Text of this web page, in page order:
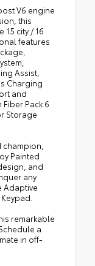
V6 engine
this
15 city / 16
features
Assist,
Charging
and
Pack 6
Storage
Painted
and
any
Adaptive
remarkable
a
in off-